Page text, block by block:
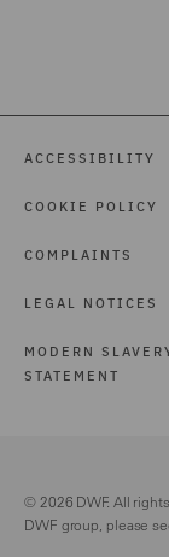
ACCESSIBILITY
COOKIE POLICY
COMPLAINTS
LEGAL NOTICES
MODERN
STATEMENT
© 2026 DWF. All
DWF group, please